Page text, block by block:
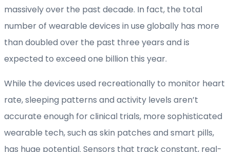
massively over the past decade. In fact, the total
number of wearable devices in use globally has more
than doubled over the past three years and is
expected to exceed one billion this year.
While the devices used recreationally to monitor heart
rate, sleeping patterns and activity levels aren’t
accurate enough for clinical trials, more sophisticated
wearable tech, such as skin patches and smart pills,
has huge potential. Sensors that track constant, real-